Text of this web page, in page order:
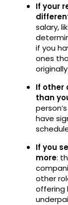
If your
salary,
if you
ones
If other
than
have
If you
more:
other
offering